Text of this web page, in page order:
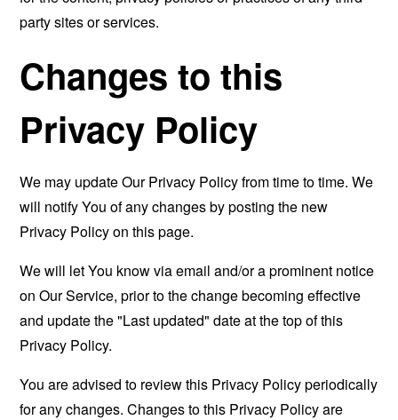
party sites or services.
Changes to this
Privacy Policy
We may update Our Privacy Policy from time to time. We
will notify You of any changes by posting the new
Privacy Policy on this page.
We will let You know via email and/or a prominent notice
on Our Service, prior to the change becoming effective
and update the "Last updated" date at the top of this
Privacy Policy.
You are advised to review this Privacy Policy periodically
for any changes. Changes to this Privacy Policy are